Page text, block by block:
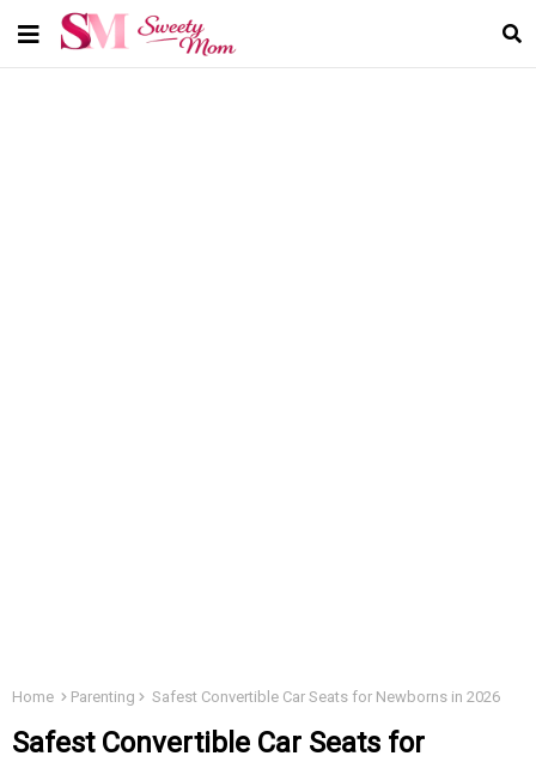
Home Parenting Safest Convertible Car Seats for Newborns in 2026
Safest Convertible Car Seats for